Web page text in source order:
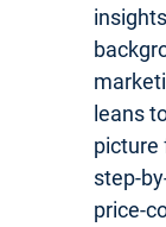
leans
picture
step-
price-